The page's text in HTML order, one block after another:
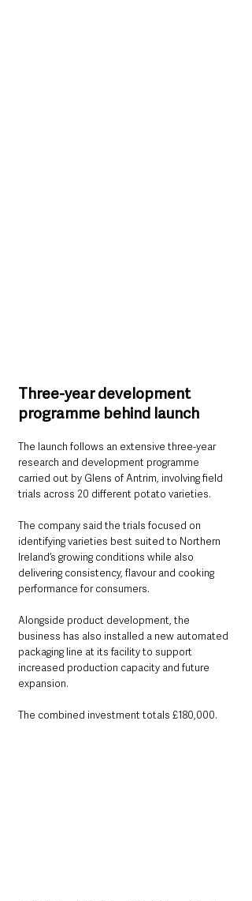
Three-year development
programme behind launch
The launch follows an extensive three-year
research and development programme
carried out by Glens of Antrim, involving field
trials across 20 different potato varieties.
The company said the trials focused on
identifying varieties best suited to Northern
Ireland’s growing conditions while also
delivering consistency, flavour and cooking
performance for consumers.
Alongside product development, the
business has also installed a new automated
packaging line at its facility to support
increased production capacity and future
expansion.
The combined investment totals £180,000.